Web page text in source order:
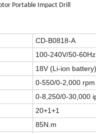
Portable Impact Drill
CD-B0818-A
100-240V/50-60Hz
18V (Li-ion battery)
0-550/0-2,000 rpm
0-8,250/0-30,000
20+1+1
85N.m